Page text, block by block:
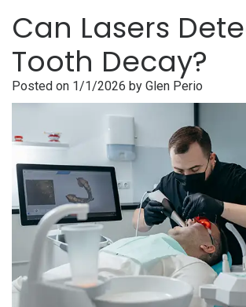
Periodontist?
What
is
Periodontal
Disease?
Meet
Dr.
Adhami
Meet
Bone
Grafting
Gum
Grafting
Non-
Surgical
Procedures
Tooth
Extraction
Implants
and
Overdentures
All-
On-
X
Benefits
Dental
New
Patient
Consultation
Post-
Op
Instructions
Advanced
Technology
Sedation
Referring Doctors
PDF
Referral
Form
Referral
Sharefile
Contact Us
Can Lasers
Tooth Decay?
Posted on 1/1/2026 by Glen Perio